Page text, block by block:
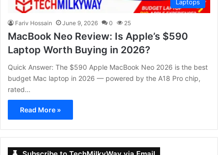
Laptops
Fariv Hossain June 9, 2026 0 25
MacBook Neo Review: Is Apple’s $590
Laptop Worth Buying in 2026?
Quick Answer: The $590 Apple MacBook Neo 2026 is the best
budget Mac laptop in 2026 — powered by the A18 Pro chip,
rated…
Read More »